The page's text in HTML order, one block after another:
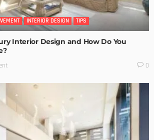
INTERIOR DESIGN TIPS
Interior Design and How Do You
0